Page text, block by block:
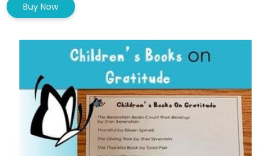
Buy Now